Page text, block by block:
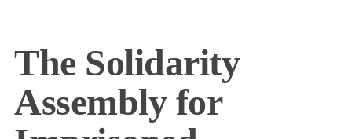
The Solidarity
Assembly for